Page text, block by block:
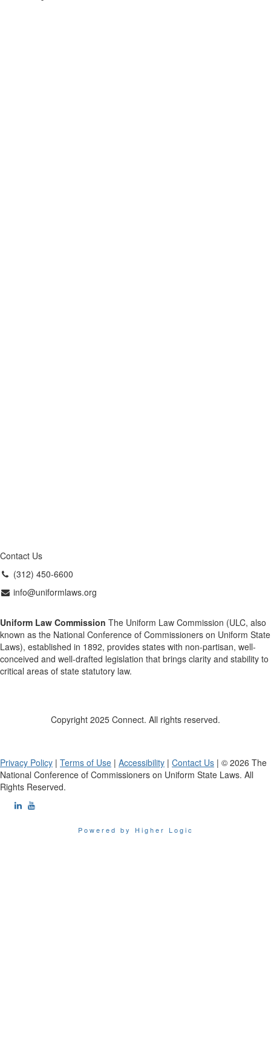
Contact Us
(312) 450-6600
info@uniformlaws.org
Uniform Law Commission The Uniform Law Commission (ULC, also
known as the National Conference of Commissioners on Uniform State
Laws), established in 1892, provides states with non-partisan, well-
conceived and well-drafted legislation that brings clarity and stability to
critical areas of state statutory law.
Copyright 2025 Connect. All rights reserved.
Privacy Policy | Terms of Use | Accessibility | Contact Us | © 2026 The
National Conference of Commissioners on Uniform State Laws. All
Rights Reserved.
Powered by Higher Logic